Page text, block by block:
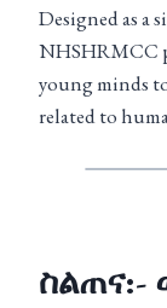
Designed as a
NHSHRMCC
young minds
related to